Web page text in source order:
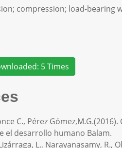
compression; load-bearing
5 Times
C., Pérez
el desarrollo humano Balam.
L., Narayanasamy,